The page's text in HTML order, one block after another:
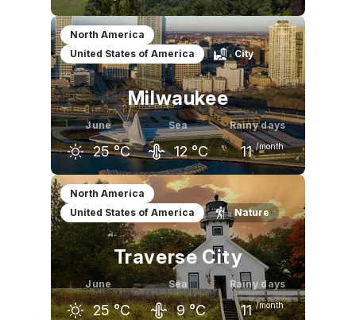
May
21 °C
June
26 °C
July
28 °C
North America
United States of America
City
Milwaukee
June
25 °C
Sea
12 °C
Rainy days
11 /month
May
20 °C
June
25 °C 28 °C
North America
United States of America
Nature
Traverse City
June
25 °C
Sea
9 °C
Rainy days
11 /month